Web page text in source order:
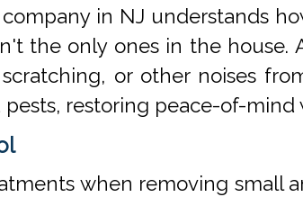
in NJ understands
the only ones in the
or other noises
restoring peace-of-mind
when removing small